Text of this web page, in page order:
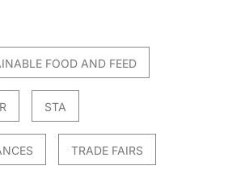
FOOD AND FEED
STA
TRADE FAIRS